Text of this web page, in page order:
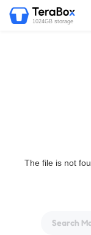
1024GB storage
The file is not